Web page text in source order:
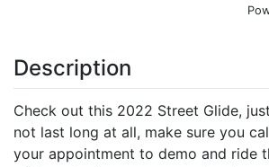
Description
Check out this 2022 Street Glide,
not last long at all, make sure you
your appointment to demo and ride